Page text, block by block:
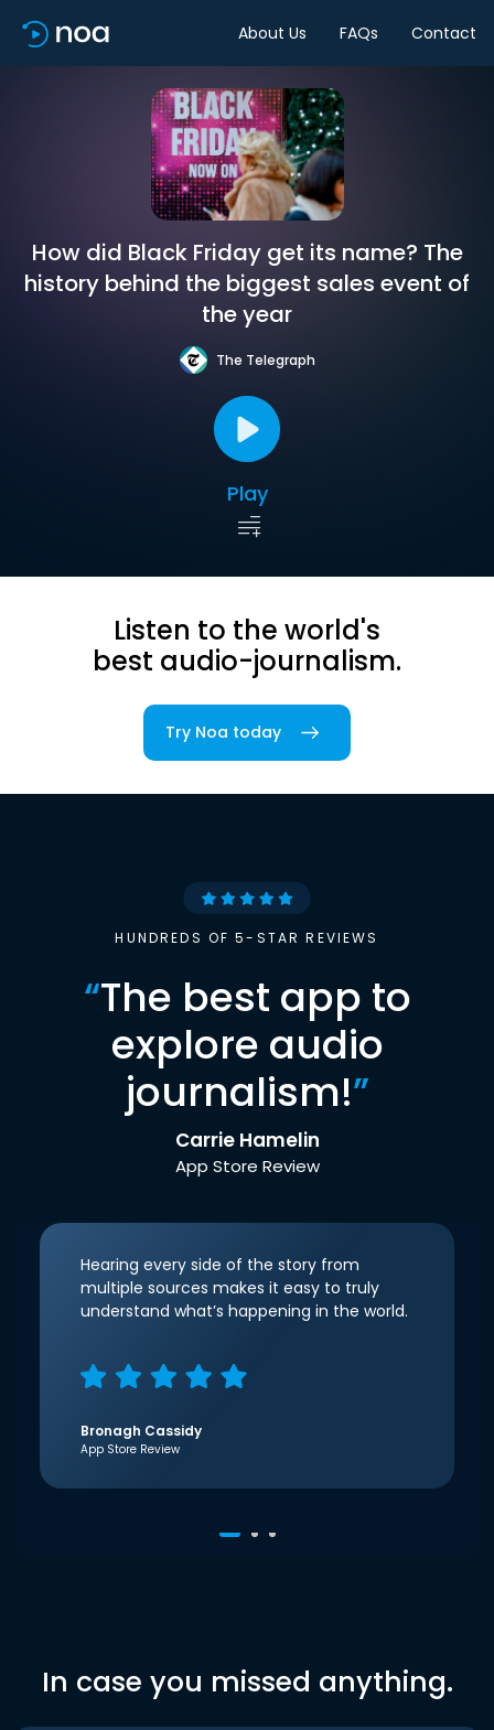
About Us FAQs Contact
How did Black Friday get its name? The
history behind the biggest sales event of
the year
The Telegraph
Play
Listen to the world's
best audio-journalism.
Try Noa today
HUNDREDS OF 5-STAR REVIEWS
“The best app to
explore audio
journalism!”
Carrie Hamelin
App Store Review
Hearing every side of the story from
multiple sources makes it easy to truly
understand what’s happening in the world.
Bronagh Cassidy
App Store Review
In case you missed anything.